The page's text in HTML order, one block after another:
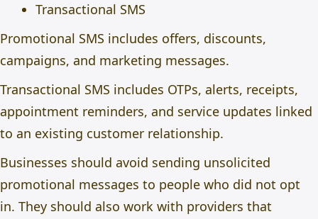
Transactional SMS
Promotional SMS includes offers, discounts,
campaigns, and marketing messages.
Transactional SMS includes OTPs, alerts, receipts,
appointment reminders, and service updates linked
to an existing customer relationship.
Businesses should avoid sending unsolicited
promotional messages to people who did not opt
in. They should also work with providers that